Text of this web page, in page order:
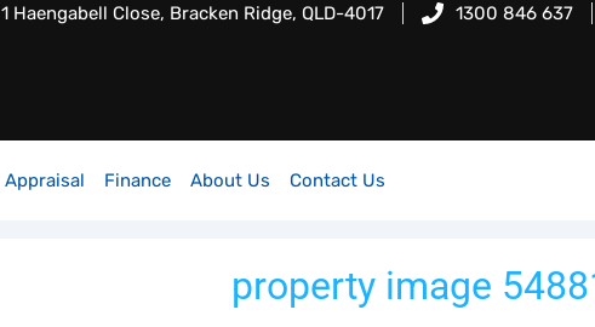
1 Haengabell Close, Bracken Ridge, QLD-4017 1300 846 637
Appraisal Finance About Us Contact Us
property image